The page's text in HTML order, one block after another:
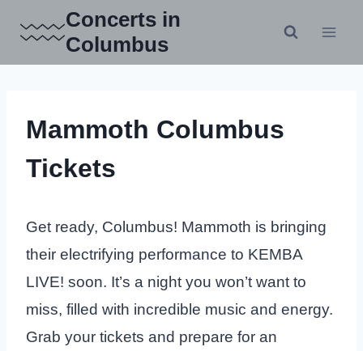
content
Concerts in
Columbus
Mammoth Columbus
Tickets
Get ready, Columbus! Mammoth is bringing
their electrifying performance to KEMBA
LIVE! soon. It’s a night you won’t want to
miss, filled with incredible music and energy.
Grab your tickets and prepare for an